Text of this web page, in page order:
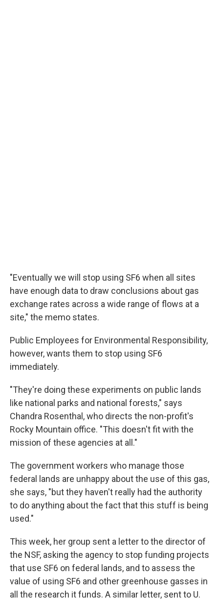
"Eventually we will stop using SF6 when all sites
have enough data to draw conclusions about gas
exchange rates across a wide range of flows at a
site," the memo states.
Public Employees for Environmental Responsibility,
however, wants them to stop using SF6
immediately.
"They're doing these experiments on public lands
like national parks and national forests," says
Chandra Rosenthal, who directs the non-profit's
Rocky Mountain office. "This doesn't fit with the
mission of these agencies at all."
The government workers who manage those
federal lands are unhappy about the use of this gas,
she says, "but they haven't really had the authority
to do anything about the fact that this stuff is being
used."
This week, her group sent a letter to the director of
the NSF, asking the agency to stop funding projects
that use SF6 on federal lands, and to assess the
value of using SF6 and other greenhouse gasses in
all the research it funds. A similar letter, sent to U.